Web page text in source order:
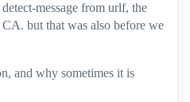
message from urlf, the
but that was also before we
and why sometimes it is